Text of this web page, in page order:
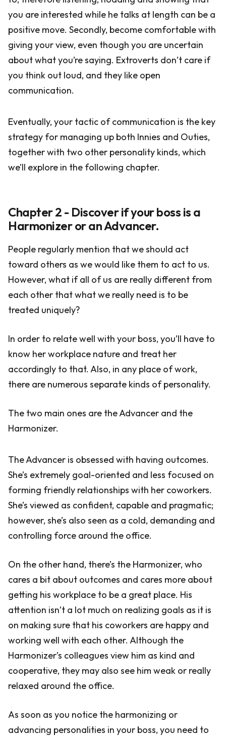
you are interested while he talks at length can be a
positive move. Secondly, become comfortable with
giving your view, even though you are uncertain
about what you’re saying. Extroverts don’t care if
you think out loud, and they like open
communication.
Eventually, your tactic of communication is the key
strategy for managing up both Innies and Outies,
together with two other personality kinds, which
we’ll explore in the following chapter.
Chapter 2 - Discover if your boss is a
Harmonizer or an Advancer.
People regularly mention that we should act
toward others as we would like them to act to us.
However, what if all of us are really different from
each other that what we really need is to be
treated uniquely?
In order to relate well with your boss, you’ll have to
know her workplace nature and treat her
accordingly to that. Also, in any place of work,
there are numerous separate kinds of personality.
The two main ones are the Advancer and the
Harmonizer.
The Advancer is obsessed with having outcomes.
She’s extremely goal-oriented and less focused on
forming friendly relationships with her coworkers.
She’s viewed as confident, capable and pragmatic;
however, she’s also seen as a cold, demanding and
controlling force around the office.
On the other hand, there’s the Harmonizer, who
cares a bit about outcomes and cares more about
getting his workplace to be a great place. His
attention isn’t a lot much on realizing goals as it is
on making sure that his coworkers are happy and
working well with each other. Although the
Harmonizer’s colleagues view him as kind and
cooperative, they may also see him weak or really
relaxed around the office.
As soon as you notice the harmonizing or
advancing personalities in your boss, you need to